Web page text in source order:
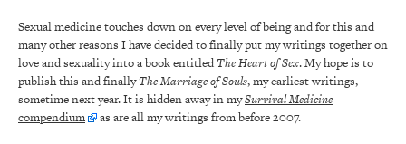
Sexual medicine touches down on every level of being and for this and
many other reasons I have decided to finally put my writings together on
love and sexuality into a book entitledThe Heart of Sex. My hope is to
publish this and finallyThe Marriage of Souls, my earliest writings,
sometime next year. It is hidden away in mySurvival Medicine
compendium
as are all my writings from before 2007.